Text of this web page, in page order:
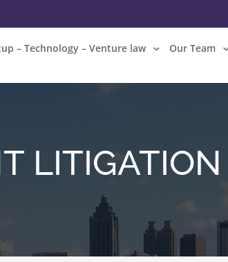
– Technology – Venture law Our Team
LITIGATION